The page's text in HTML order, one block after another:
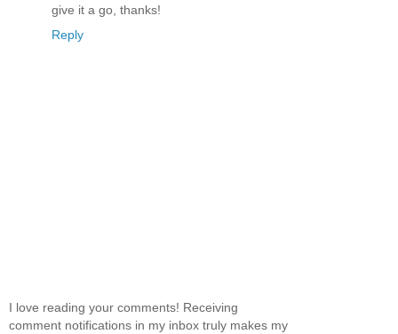
give it a go, thanks!
Reply
I love reading your comments! Receiving
comment notifications in my inbox truly makes my